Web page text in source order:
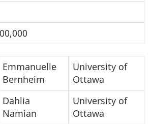
Emmanuelle
Bernheim
University of
Ottawa
Dahlia
Namian
University of
Ottawa